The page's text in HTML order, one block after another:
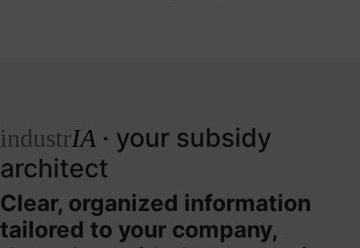
industrIA · your subsidy
architect
Clear, organized information
tailored to your company,